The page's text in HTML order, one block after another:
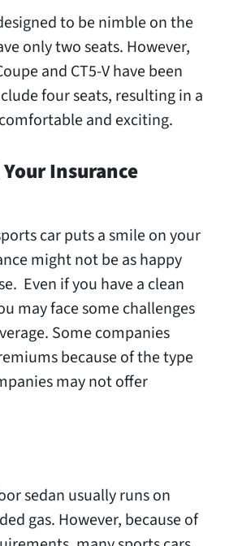
to be nimble on the
only two seats. However,
and CT5-V have been
four seats, resulting in a
and exciting.
Insurance
car puts a smile on your
might not be as happy
Even if you have a clean
may face some challenges
Some companies
because of the type
may not offer
sedan usually runs on
gas. However, because of